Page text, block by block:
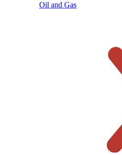
Oil and Gas